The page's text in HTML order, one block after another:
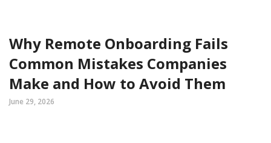
Why Remote Onboarding Fails
Common Mistakes Companies
Make and How to Avoid Them
June 29, 2026